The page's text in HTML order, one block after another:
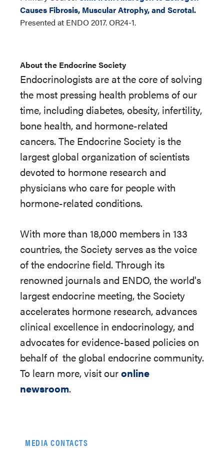
Causes Fibrosis, Muscular Atrophy, and Scrotal.
Presented at ENDO 2017. OR24-1.
About the Endocrine Society
Endocrinologists are at the core of solving
the most pressing health problems of our
time, including diabetes, obesity, infertility,
bone health, and hormone-related
cancers. The Endocrine Society is the
largest global organization of scientists
devoted to hormone research and
physicians who care for people with
hormone-related conditions.
With more than 18,000 members in 133
countries, the Society serves as the voice
of the endocrine field. Through its
renowned journals and ENDO, the world's
largest endocrine meeting, the Society
accelerates hormone research, advances
clinical excellence in endocrinology, and
advocates for evidence-based policies on
behalf of the global endocrine community.
To learn more, visit ouronline
newsroom.
MEDIA CONTACTS